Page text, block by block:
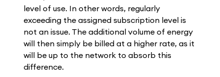
level of use. In other words, regularly
exceeding the assigned subscription level is
not an issue. The additional volume of energy
will then simply be billed at a higher rate, as it
will be up to the network to absorb this
difference.